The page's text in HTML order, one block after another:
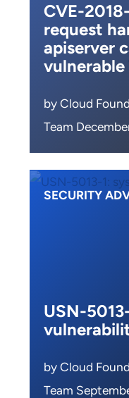
CVE-
request
apiserver
by Cloud
Team
SECURITY
USN-
by Cloud
Team